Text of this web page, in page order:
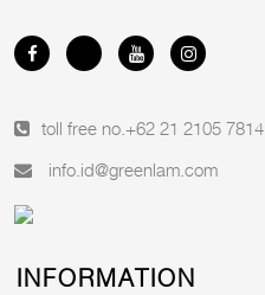
toll free no. +62 21 2105 7814
info.id@greenlam.com
INFORMATION